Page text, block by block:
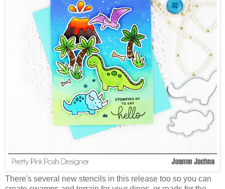
There's several new stencils in this release too so you can